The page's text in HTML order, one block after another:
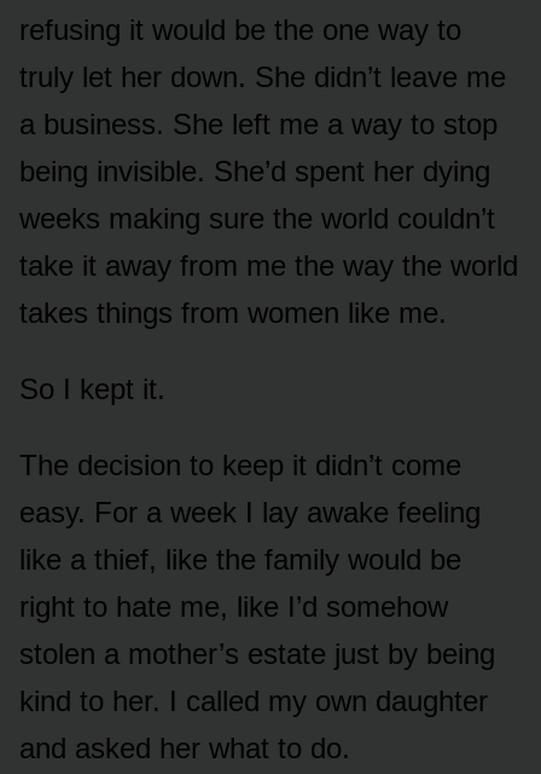
refusing it would be the one way to
truly let her down. She didn’t leave me
a business. She left me a way to stop
being invisible. She’d spent her dying
weeks making sure the world couldn’t
take it away from me the way the world
takes things from women like me.
So I kept it.
The decision to keep it didn’t come
easy. For a week I lay awake feeling
like a thief, like the family would be
right to hate me, like I’d somehow
stolen a mother’s estate just by being
kind to her. I called my own daughter
and asked her what to do.